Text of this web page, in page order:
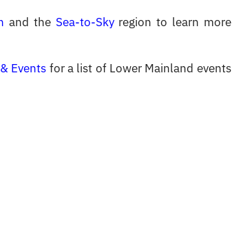
and the Sea-to-Skyregion to learn more
Events for a list of Lower Mainland events